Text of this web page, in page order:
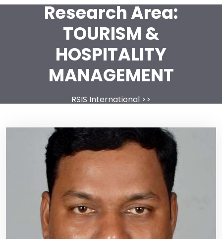
Research Area:
TOURISM &
HOSPITALITY
MANAGEMENT
RSIS International >>